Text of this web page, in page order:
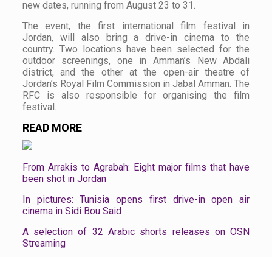
new dates, running from August 23 to 31.
The event, the first international film festival in
Jordan, will also bring a drive-in cinema to the
country. Two locations have been selected for the
outdoor screenings, one in Amman’s New Abdali
district, and the other at the open-air theatre of
Jordan’s Royal Film Commission in Jabal Amman. The
RFC is also responsible for organising the film
festival.
READ MORE
From Arrakis to Agrabah: Eight major films that have
been shot in Jordan
In pictures: Tunisia opens first drive-in open air
cinema in Sidi Bou Said
A selection of 32 Arabic shorts releases on OSN
Streaming